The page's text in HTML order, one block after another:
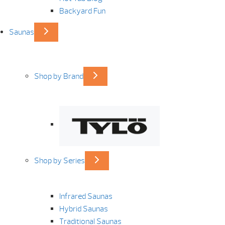
Backyard Fun
Saunas
Shop by Brand
Shop by Series
Infrared Saunas
Hybrid Saunas
Traditional Saunas